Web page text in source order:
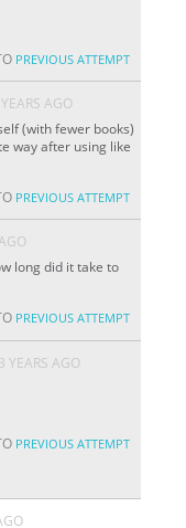
PREVIOUS ATTEMPT
AGO
(with fewer books)
way after using like
PREVIOUS ATTEMPT
long did it take to
PREVIOUS ATTEMPT
YEARS AGO
PREVIOUS ATTEMPT